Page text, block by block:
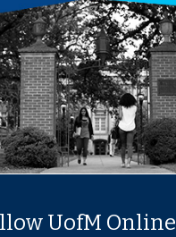
UofM Online